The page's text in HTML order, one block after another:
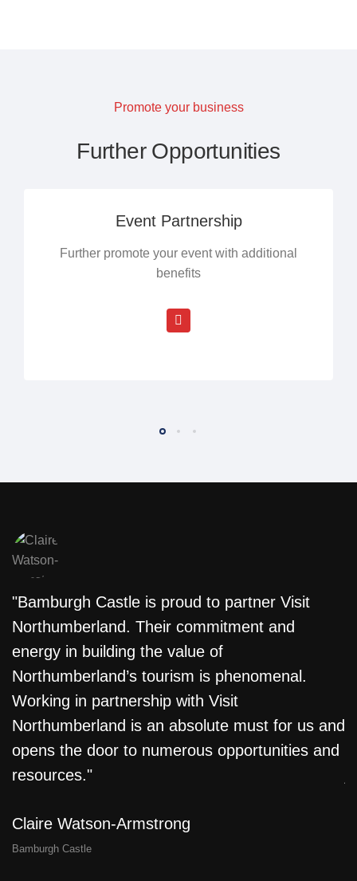
Promote your business
Further Opportunities
Event Partnership
Further promote your event with additional
benefits
"Bamburgh Castle is proud to partner Visit
Northumberland. Their commitment and
energy in building the value of
Northumberland’s tourism is phenomenal.
Working in partnership with Visit
Northumberland is an absolute must for us and
opens the door to numerous opportunities and
resources."
Claire Watson-Armstrong
Bamburgh Castle